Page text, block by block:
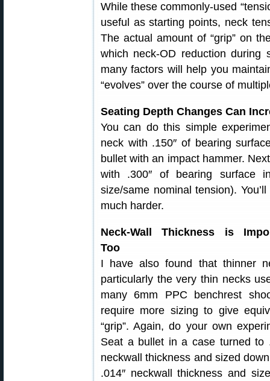
While these commonly-used
useful as starting points, neck
The actual amount of “grip” on
which neck-OD reduction during
many factors will help you
“evolves” over the course of
Seating Depth Changes Can
You can do this simple
neck with .150″ of bearing
bullet with an impact hammer.
with .300″ of bearing surface
size/same nominal tension).
much harder.
Neck-Wall Thickness is
Too
I have also found that thinner
particularly the very thin necks
many 6mm PPC benchrest
require more sizing to give
“grip”. Again, do your own
Seat a bullet in a case turned to
neckwall thickness and sized
.014″ neckwall thickness and